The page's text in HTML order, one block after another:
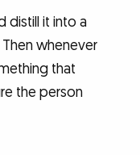
distill it into a
whenever
that
the person